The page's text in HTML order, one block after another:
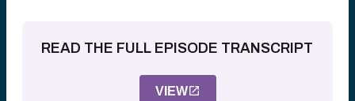
READ THE FULL EPISODE TRANSCRIPT
VIEW